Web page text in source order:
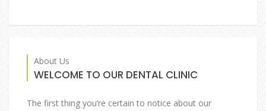
About Us
WELCOME TO OUR DENTAL CLINIC
The first thing you’re certain to notice about our